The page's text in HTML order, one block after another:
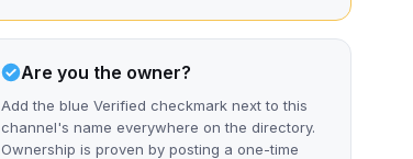
Are you the owner?
Add the blue Verified checkmark next to this
channel's name everywhere on the directory.
Ownership is proven by posting a one-time